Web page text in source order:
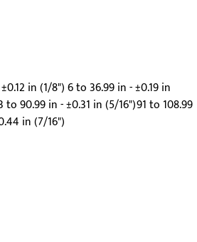
in (1/8") 6 to 36.99 in - ±0.19 in
90.99 in - ±0.31 in (5/16")91 to 108.99
in (7/16")